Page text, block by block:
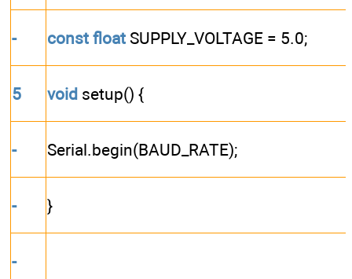
- const float SUPPLY_VOLTAGE = 5.0;
5 void setup() {
- Serial.begin(BAUD_RATE);
- }
-